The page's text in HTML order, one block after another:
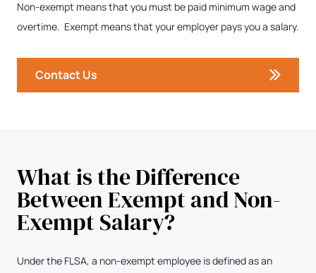
Non-exempt means that you must be paid minimum wage and
overtime. Exempt means that your employer pays you a salary.
Contact Us
What is the Difference
Between Exempt and Non-
Exempt Salary?
Under the FLSA, a non-exempt employee is defined as an